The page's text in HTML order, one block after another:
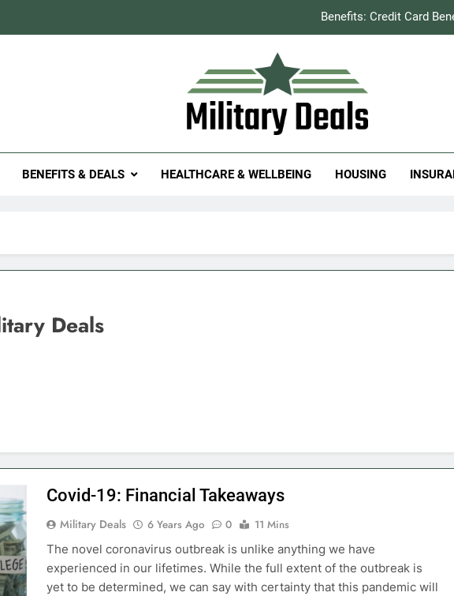
Benefits: Credit Card
Explained: Refill &
Benefits: Credit Card
Military Deals
BENEFITS & DEALS HEALTHCARE & WELLBEING HOUSING
Deals
Covid-19: Financial Takeaways
Military Deals 6 Years Ago 0
11 Mins
The novel coronavirus outbreak is unlike anything we have
experienced in our lifetimes. While the full extent of the outbreak is
yet to be determined, we can say with certainty that this pandemic will